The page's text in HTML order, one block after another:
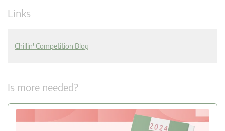
Links
Chillin' Competition Blog
Is more needed?